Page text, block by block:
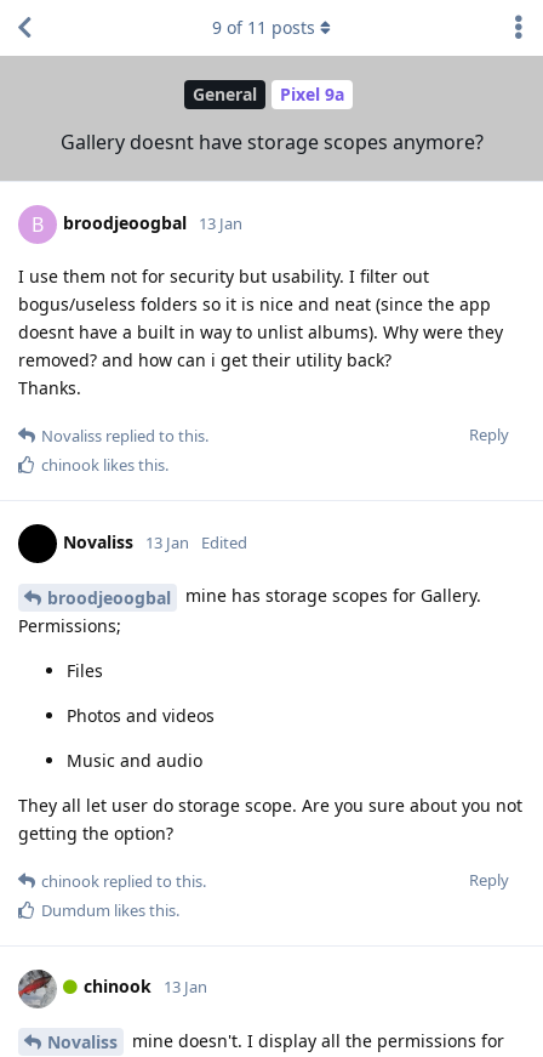
General Pixel 9a
Gallery doesnt have storage scopes anymore?
9 of 11 posts
B broodjeoogbal 13 Jan
I use them not for security but usability. I filter out
bogus/useless folders so it is nice and neat (since the app
doesnt have a built in way to unlist albums). Why were they
removed? and how can i get their utility back?
Thanks.
Reply
Novaliss replied to this.
chinook likes this.
Novaliss 13 Jan Edited
broodjeoogbal
mine has storage scopes for Gallery.
Permissions;
Files
Photos and videos
Music and audio
They all let user do storage scope. Are you sure about you not
getting the option?
Reply
chinook replied to this.
Dumdum likes this.
chinook 13 Jan
Novaliss
mine doesn't. I display all the permissions for